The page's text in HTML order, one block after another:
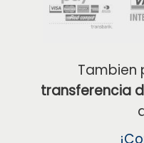
Tambien
transferencia